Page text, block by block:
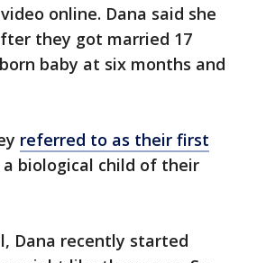
online. Dana said she
they got married 17
baby at six months and
referred to as their first
biological child of their
Dana recently started